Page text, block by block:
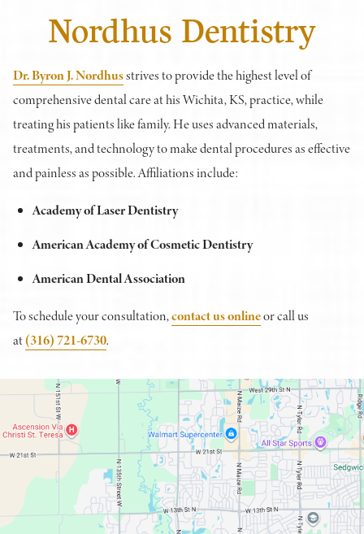
Nordhus Dentistry
Dr. Byron J. Nordhusstrives to provide the highest level of
comprehensive dental care at his Wichita, KS, practice, while
treating his patients like family. He uses advanced materials,
treatments, and technology to make dental procedures as effective
and painless as possible. Affiliations include:
Academy of Laser Dentistry
American Academy of Cosmetic Dentistry
American Dental Association
To schedule your consultation,contact us onlineor call us
at(316) 721-6730.